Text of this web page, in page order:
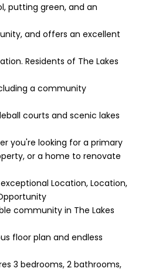
putting green, and an
and offers an excellent
Residents of The Lakes
a community
courts and scenic lakes
you're looking for a primary
or a home to renovate
Location, Location,
community in The Lakes
floor plan and endless
3 bedrooms, 2 bathrooms,